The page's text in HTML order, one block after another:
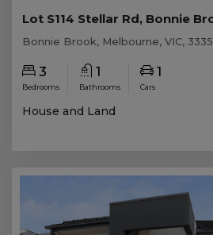
Bonnie Brook, Melbourne, VIC, 3335
3
Bedrooms
1
Bathrooms
1
Cars
House and Land